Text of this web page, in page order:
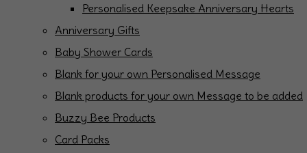
Personalised Keepsake Anniversary Hearts
Anniversary Gifts
Baby Shower Cards
Blank for your own Personalised Message
Blank products for your own Message to be added
Buzzy Bee Products
Card Packs